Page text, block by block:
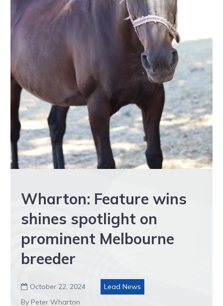
Wharton: Feature wins
shines spotlight on
prominent Melbourne
breeder
 October 22, 2024
Lead News
By Peter Wharton